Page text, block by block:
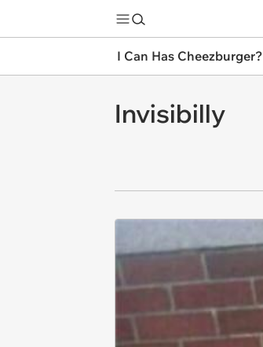
I Can Has Cheezburger?
Invisibilly